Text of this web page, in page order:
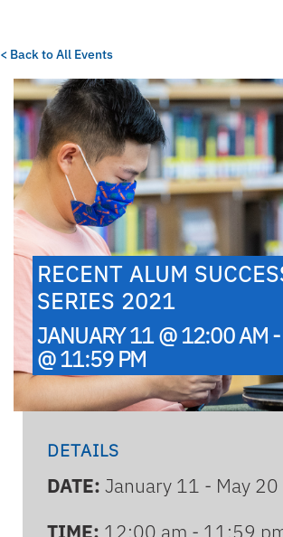
< Back to All Events
RECENT ALUM
SERIES 2021
JANUARY 11 @ 12:00 AM
@ 11:59 PM
DETAILS
DATE: January 11 - May 20